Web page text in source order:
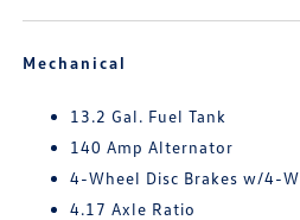
Mechanical
13.2 Gal. Fuel Tank
140 Amp Alternator
4-Wheel Disc Brakes w/4-
4.17 Axle Ratio